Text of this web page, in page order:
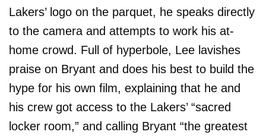
Lakers’ logo on the parquet, he speaks directly
to the camera and attempts to work his at-
home crowd. Full of hyperbole, Lee lavishes
praise on Bryant and does his best to build the
hype for his own film, explaining that he and
his crew got access to the Lakers’ “sacred
locker room,” and calling Bryant “the greatest